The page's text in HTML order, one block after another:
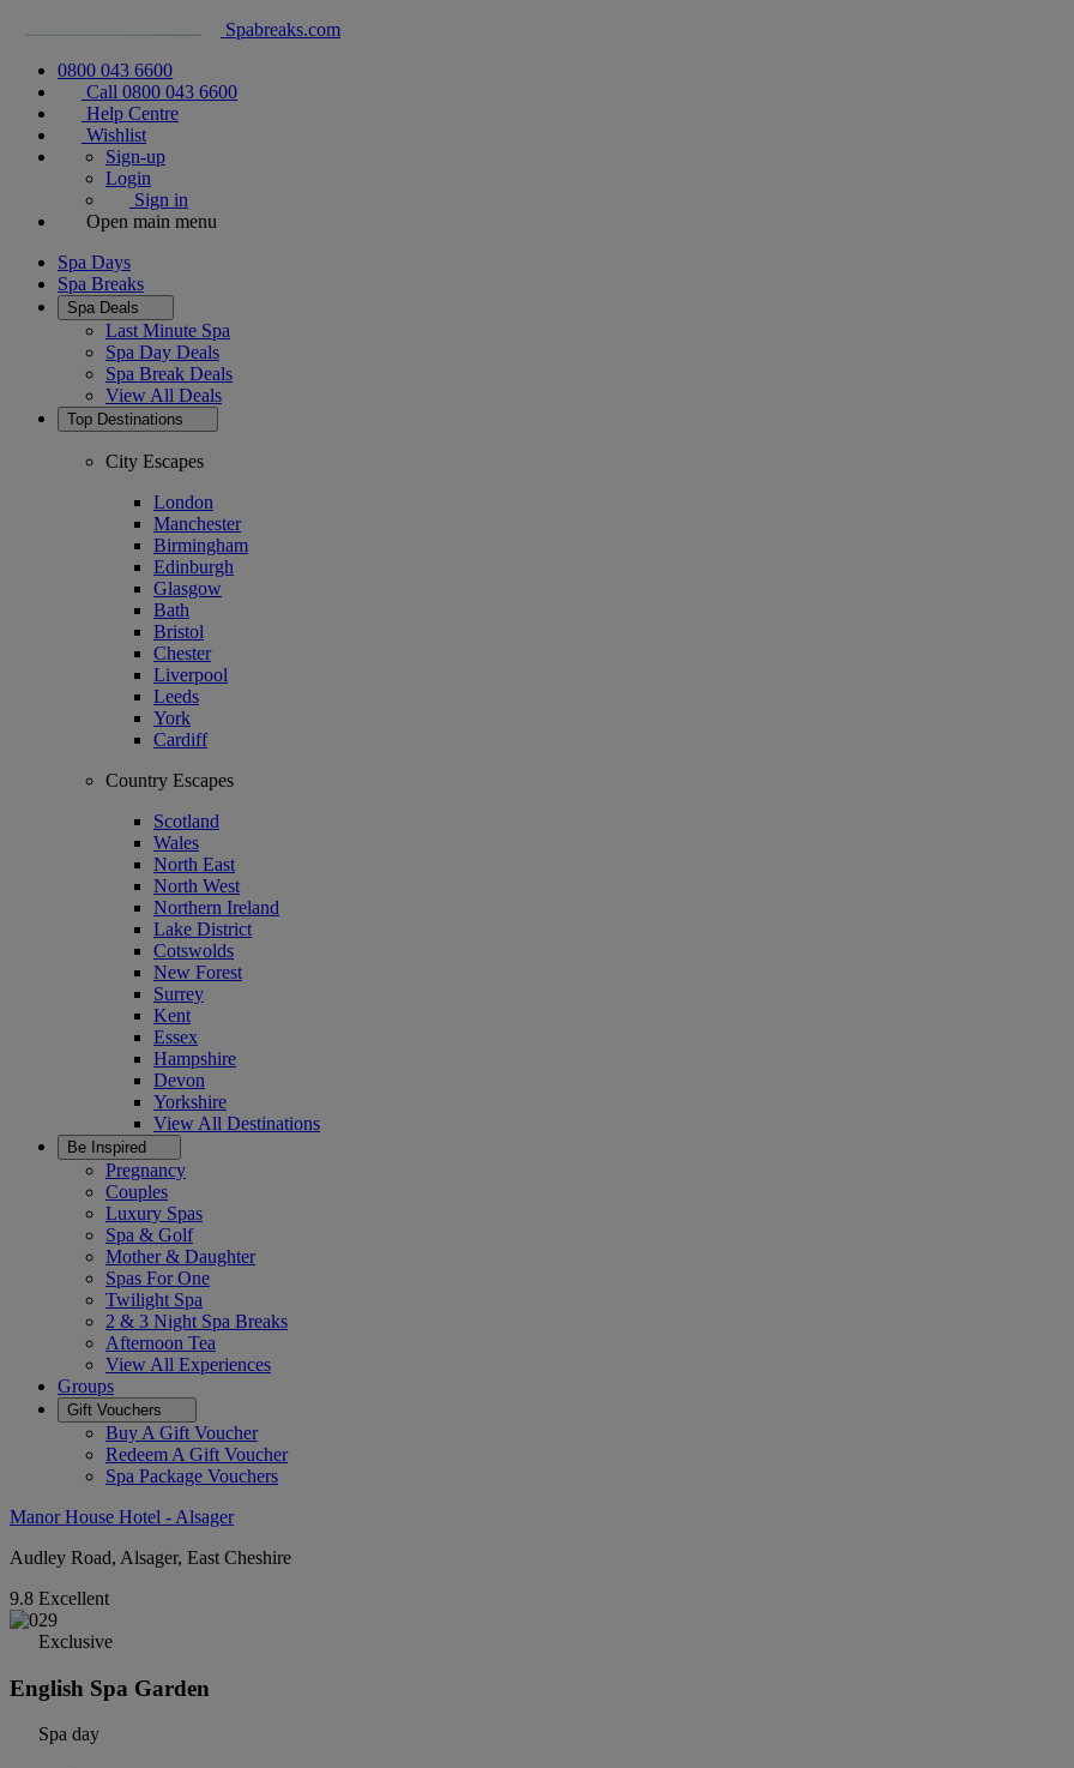
Spabreaks.com
0800 043 6600
Call 0800 043 6600
Help Centre
Wishlist
Sign-up
Login
Sign in
Open main menu
Spa Days
Spa Breaks
Spa Deals
Last Minute Spa
Spa Day Deals
Spa Break Deals
View All Deals
Top Destinations
City Escapes
London
Manchester
Birmingham
Edinburgh
Glasgow
Bath
Bristol
Chester
Liverpool
Leeds
York
Cardiff
Country Escapes
Scotland
Wales
North East
North West
Northern Ireland
Lake District
Cotswolds
New Forest
Surrey
Kent
Essex
Hampshire
Devon
Yorkshire
View All Destinations
Be Inspired
Pregnancy
Couples
Luxury Spas
Spa & Golf
Mother & Daughter
Spas For One
Twilight Spa
2 & 3 Night Spa Breaks
Afternoon Tea
View All Experiences
Groups
Gift Vouchers
Buy A Gift Voucher
Redeem A Gift Voucher
Spa Package Vouchers
Manor House Hotel - Alsager
Audley Road, Alsager, East Cheshire
9.8 Excellent
Exclusive
English Spa Garden
Spa day